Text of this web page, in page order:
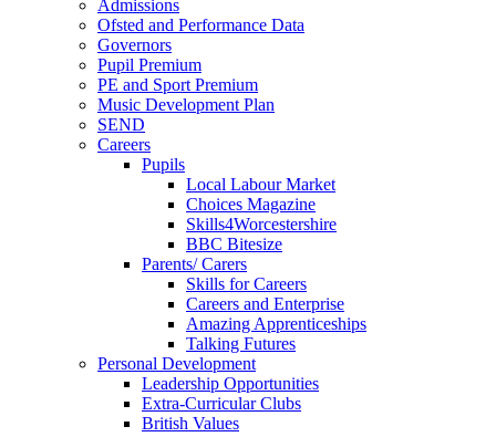
Admissions
Ofsted and Performance Data
Governors
Pupil Premium
PE and Sport Premium
Music Development Plan
SEND
Careers
Pupils
Local Labour Market
Choices Magazine
Skills4Worcestershire
BBC Bitesize
Parents/ Carers
Skills for Careers
Careers and Enterprise
Amazing Apprenticeships
Talking Futures
Personal Development
Leadership Opportunities
Extra-Curricular Clubs
British Values